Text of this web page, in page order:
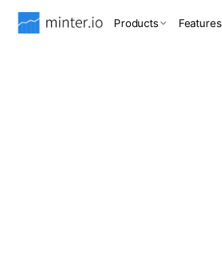
Products Features